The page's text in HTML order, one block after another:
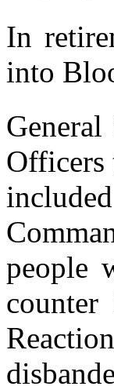
In
into
Officers
people